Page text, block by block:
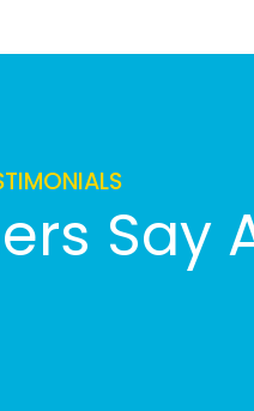
Say